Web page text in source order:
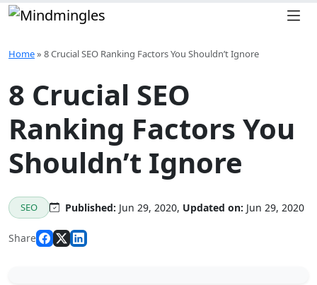
Skip to content
Home» 8 Crucial SEO Ranking Factors You Shouldn’t Ignore
8 Crucial SEO
Ranking Factors You
Shouldn’t Ignore
SEO Published: Jun 29, 2020, Updated on: Jun 29, 2020
Share